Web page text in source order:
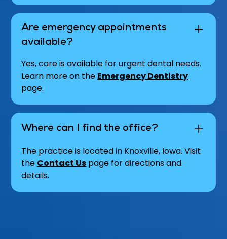
Are emergency appointments
available?
Yes, care is available for urgent dental needs.
Learn more on the Emergency Dentistry
page.
Where can I find the office?
The practice is located in Knoxville, Iowa. Visit
the Contact Us page for directions and
details.